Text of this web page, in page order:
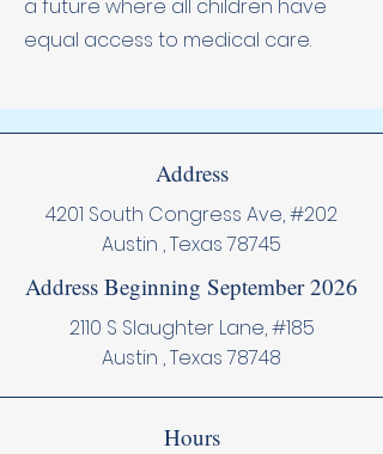
a future where all children have
equal access to medical care.
Address
4201 South Congress Ave, #202
Austin , Texas 78745
Address Beginning September 2026
2110 S Slaughter Lane, #185
Austin , Texas 78748
Hours